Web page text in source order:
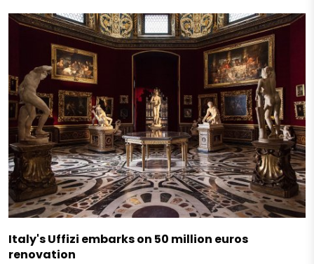
Italy's Uffizi embarks on 50 million euros
renovation